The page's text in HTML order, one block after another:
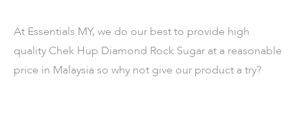
At Essentials MY, we do our best to provide high
quality Chek Hup Diamond Rock Sugar at a reasonable
price in Malaysia so why not give our product a try?